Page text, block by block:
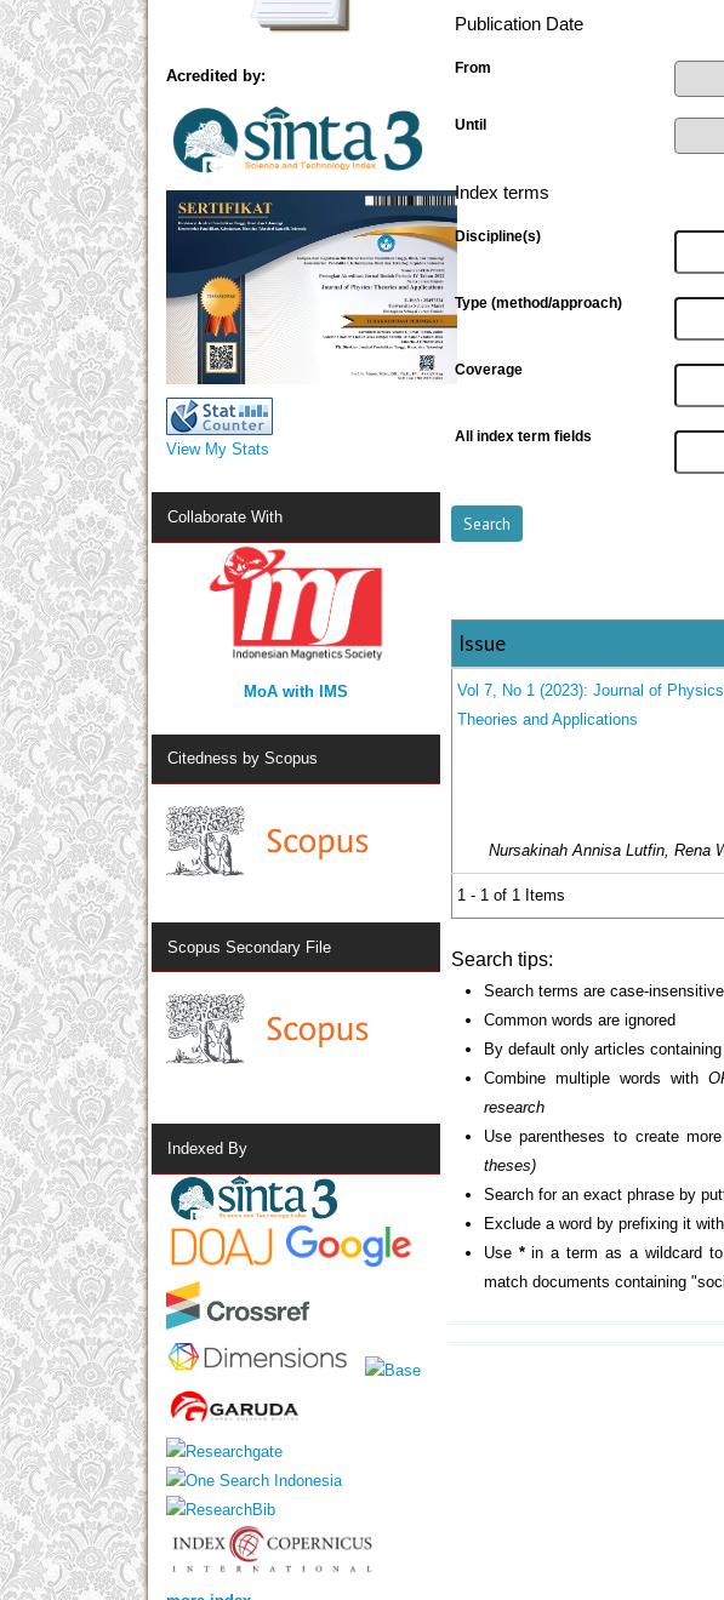
Acredited by:
View My Stats
Collaborate With
MoA with IMS
Citedness by Scopus
Scopus Secondary File
Indexed By
Publication Date
From
Until
Index terms
Discipline(s)
Type (method/approach)
Coverage
All index term fields
Issue
Vol 7, No 1 (2023): Journal of
Theories and Applications
Nursakinah Annisa Lutfin, Rena
1 - 1 of 1 Items
Search tips:
Search terms are case-insensitive
Common words are ignored
By default only articles containing
Combine multiple words with
research
Use parentheses to create
theses)
Search for an exact phrase by
Exclude a word by prefixing it with
Use *in a term as a wildcard to
match documents containing